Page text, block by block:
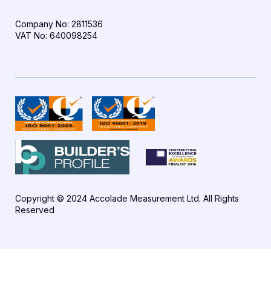
Company No: 2811536
VAT No: 640098254
Copyright © 2024 Accolade Measurement Ltd. All Rights
Reserved